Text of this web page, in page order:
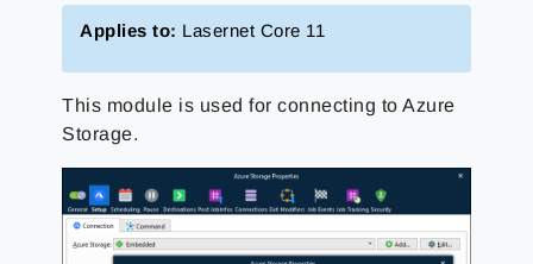
Applies to: Lasernet Core 11
This module is used for connecting to Azure
Storage.